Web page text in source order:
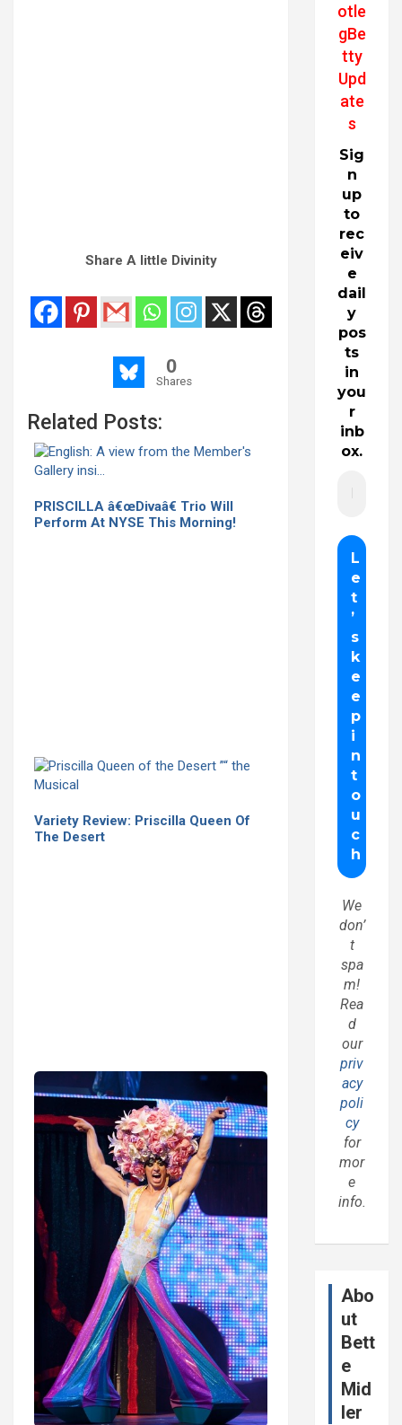
Share A little Divinity
0
Shares
Related Posts:
PRISCILLA â€œDivaâ€ Trio Will
Perform At NYSE This Morning!
Variety Review: Priscilla Queen Of
The Desert
otle
gBe
tty
Upd
ate
s
Sig
n
up
to
rec
eiv
e
dail
y
pos
ts
in
you
r
inb
ox.
We
don’
t
spa
m!
Rea
d
our
priv
acy
poli
cy
for
mor
e
info.
Abo
ut
Bett
e
Mid
ler